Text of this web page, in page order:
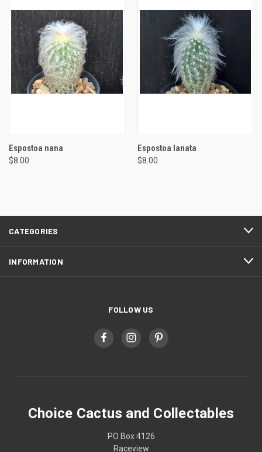
Espostoa nana
$8.00
Espostoa lanata
$8.00
CATEGORIES
INFORMATION
FOLLOW US
Choice Cactus and Collectables
PO Box 4126
Raceview